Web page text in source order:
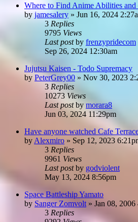
Where to Find Anime Abilities and
by jamesalery » Jun 16, 2024
3 Replies
9795 Views
Last postby frenzypridecom
Sep 26, 2024 12:30am
Jujutsu Kaisen - Todo Supremacy
by PeterGrey00 » Nov 30, 2023
3 Replies
10273 Views
Last postby morara8
Jun 03, 2024 11:29pm
Have anyone watched Cafe
by Alexmiro » Sep 12, 2023
3 Replies
9961 Views
Last postby godviolent
May 13, 2024 8:56pm
Space Battleship Yamato
by Sanger Zomvolt » Jan 08, 2006
3 Replies